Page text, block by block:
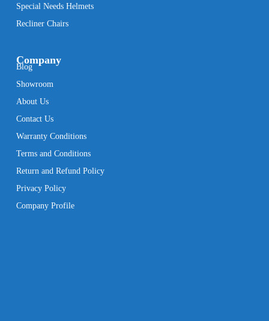
Special Needs Helmets
Recliner Chairs
Company
Blog
Showroom
About Us
Contact Us
Warranty Conditions
Terms and Conditions
Return and Refund Policy
Privacy Policy
Company Profile